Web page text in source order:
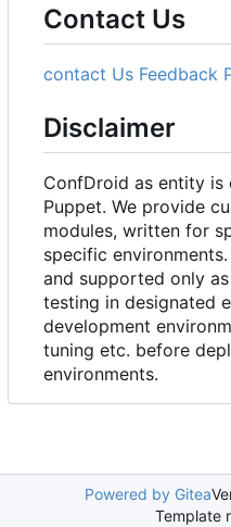
Contact Us
contact Us Feedback
Disclaimer
ConfDroid as entity is
Puppet. We provide
modules, written for
specific
and supported only
testing in designated
development
tuning etc. before
environments.
Powered by Gitea
Template